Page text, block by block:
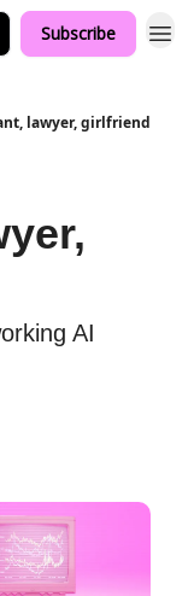
Subscribe
lawyer, girlfriend
AI